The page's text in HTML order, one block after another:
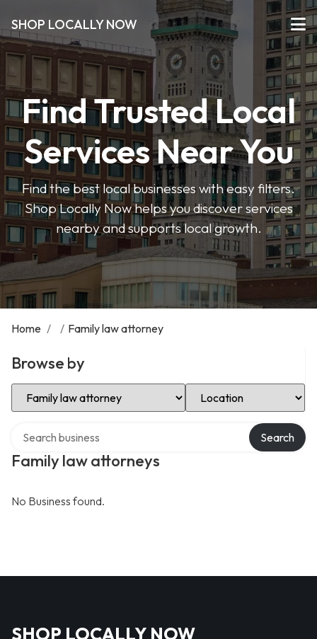
SHOP LOCALLY NOW
Find Trusted Local
Services Near You
Find the best local businesses with easy filters.
Shop Locally Now helps you discover services
nearby and supports local growth.
Home / / Family law attorney
Browse by
Select Category Select Location
Family law attorneys
Search
No Business found.
SHOP LOCALLY NOW